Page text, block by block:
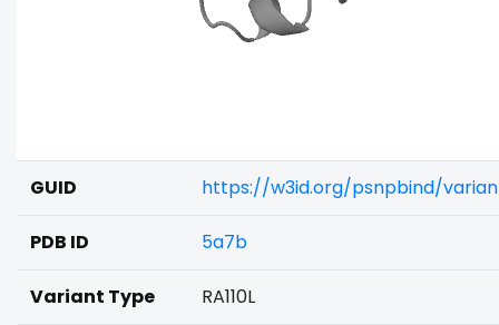
GUID https://w3id.org/psnpbind/
PDB ID 5a7b
Variant Type RA110L